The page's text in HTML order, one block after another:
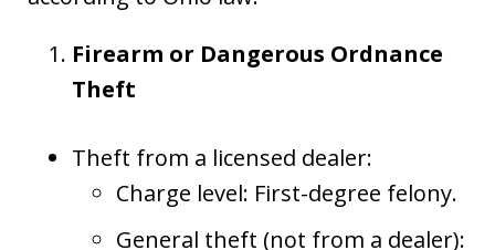
Firearm or Dangerous Ordnance
Theft
Theft from a licensed dealer:
Charge level: First-degree felony.
General theft (not from a dealer):